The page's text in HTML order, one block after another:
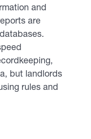
and
are
but landlords
rules and